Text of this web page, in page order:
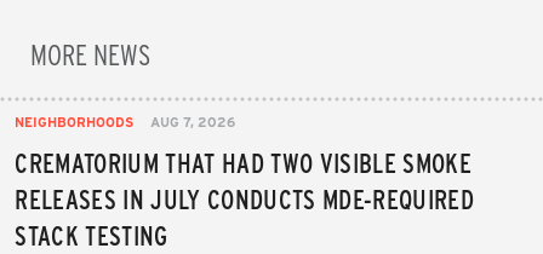
MORE NEWS
NEIGHBORHOODS AUG 7, 2026
CREMATORIUM THAT HAD TWO VISIBLE SMOKE
RELEASES IN JULY CONDUCTS MDE-REQUIRED
STACK TESTING